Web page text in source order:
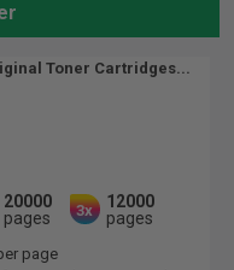
Toner Cartridges...
20000
pages
3x
12000
pages
page